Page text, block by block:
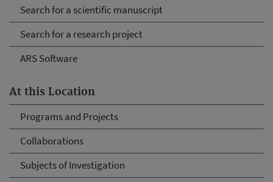
Search for a scientific manuscript
Search for a research project
ARS Software
At this Location
Programs and Projects
Collaborations
Subjects of Investigation